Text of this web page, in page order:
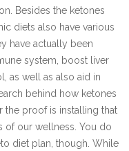
Besides the ketones
diets also have various
have actually been
system, boost liver
as well as also aid in
behind how ketones
proof is installing that
of our wellness. You do
diet plan, though. While